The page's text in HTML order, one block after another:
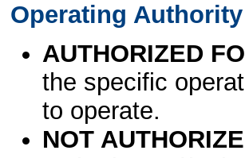
Operating
AUTHORIZED
the specific
to operate.
NOT